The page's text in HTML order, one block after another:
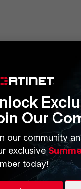
select "All Sessions"
the correct
GUI Preferences
account first
>> License
Our
our community
exclusive
today!